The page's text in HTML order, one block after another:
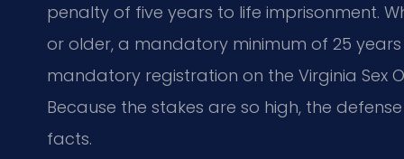
penalty of five years to life imprisonment.
or older, a mandatory minimum of 25
mandatory registration on the Virginia Sex
Because the stakes are so high, the
facts.